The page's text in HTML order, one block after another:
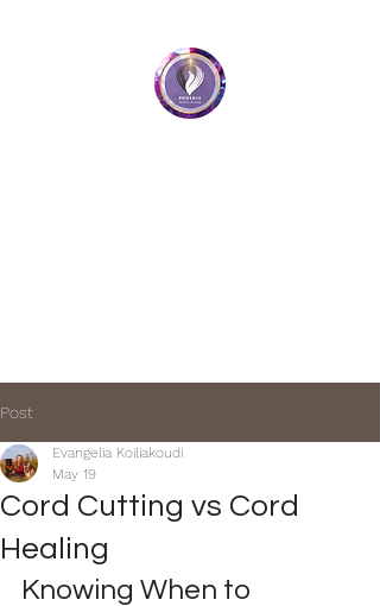
Post
Cord Cutting vs Cord
Healing
Evangelia Koiliakoudi
May 19
Knowing When to